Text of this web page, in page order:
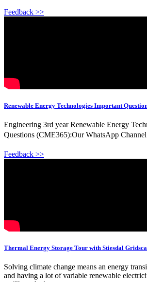
Feedback >>
Renewable Energy Technologies Important
Engineering 3rd year Renewable Energy
Questions (CME365):Our WhatsApp
Feedback >>
Thermal Energy Storage Tour with Stiesdal
Solving climate change means an energy
and having a lot of variable renewable